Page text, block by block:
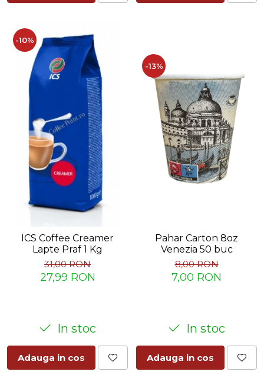
-10%
ICS Coffee Creamer
Lapte Praf 1 Kg
31,00 RON
27,99 RON
In stoc
Adauga in cos
-13%
Pahar Carton 8oz
Venezia 50 buc
8,00 RON
7,00 RON
In stoc
Adauga in cos